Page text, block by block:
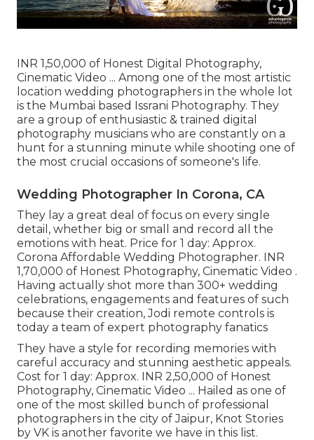
INR 1,50,000 of Honest Digital Photography,
Cinematic Video ... Among one of the most artistic
location wedding photographers in the whole lot
is the Mumbai based Issrani Photography. They
are a group of enthusiastic & trained digital
photography musicians who are constantly on a
hunt for a stunning minute while shooting one of
the most crucial occasions of someone's life.
Wedding Photographer In Corona, CA
They lay a great deal of focus on every single
detail, whether big or small and record all the
emotions with heat. Price for 1 day: Approx.
Corona Affordable Wedding Photographer. INR
1,70,000 of Honest Photography, Cinematic Video .
Having actually shot more than 300+ wedding
celebrations, engagements and features of such
because their creation, Jodi remote controls is
today a team of expert photography fanatics
They have a style for recording memories with
careful accuracy and stunning aesthetic appeals.
Cost for 1 day: Approx. INR 2,50,000 of Honest
Photography, Cinematic Video ... Hailed as one of
one of the most skilled bunch of professional
photographers in the city of Jaipur, Knot Stories
by VK is another favorite we have in this list.